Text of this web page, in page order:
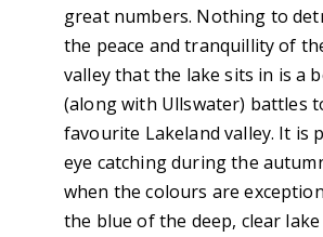
great numbers. Nothing to
the peace and tranquillity of
valley that the lake sits in is a
(along with Ullswater) battles
favourite Lakeland valley. It is
eye catching during the
when the colours are
the blue of the deep, clear